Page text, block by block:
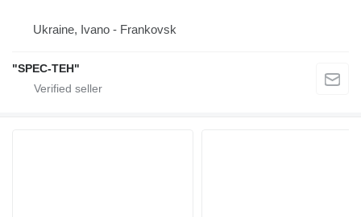
Ukraine, Ivano - Frankovsk
"SPEC-TEH"